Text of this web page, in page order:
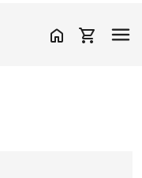
home shopping_cart